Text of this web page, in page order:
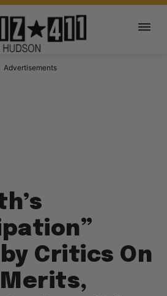
Advertisements
Critics On